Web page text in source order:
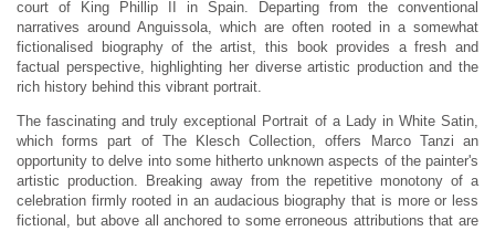
court of King Phillip II in Spain. Departing from the conventional
narratives around Anguissola, which are often rooted in a somewhat
fictionalised biography of the artist, this book provides a fresh and
factual perspective, highlighting her diverse artistic production and the
rich history behind this vibrant portrait.
The fascinating and truly exceptional Portrait of a Lady in White Satin,
which forms part of The Klesch Collection, offers Marco Tanzi an
opportunity to delve into some hitherto unknown aspects of the painter's
artistic production. Breaking away from the repetitive monotony of a
celebration firmly rooted in an audacious biography that is more or less
fictional, but above all anchored to some erroneous attributions that are